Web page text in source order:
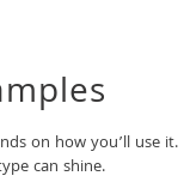
on how you’ll use it.
can shine.